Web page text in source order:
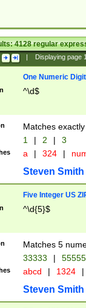
4128regular
Displaying page
One Numeric Digit
^\d$
Matches
1 | 2 | 3
a | 324 |
Steven Smith
Five Integer US
^\d{5}$
Matches 5
33333 |
abcd | 1324 |
Steven Smith